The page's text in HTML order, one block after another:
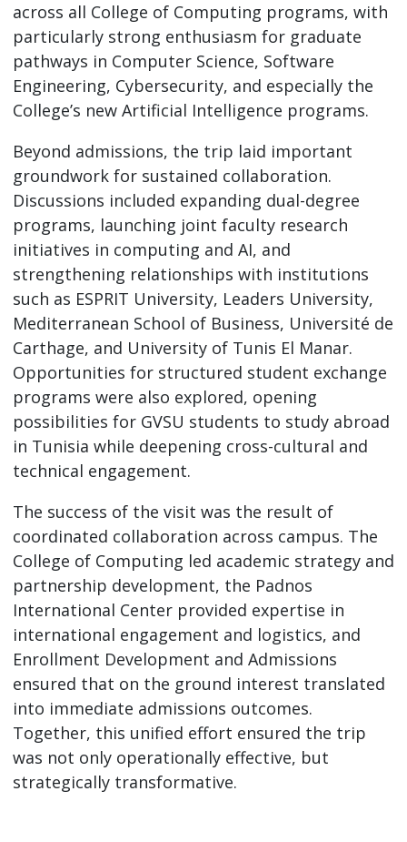
across all College of Computing programs, with
particularly strong enthusiasm for graduate
pathways in Computer Science, Software
Engineering, Cybersecurity, and especially the
College’s new Artificial Intelligence programs.
Beyond admissions, the trip laid important
groundwork for sustained collaboration.
Discussions included expanding dual-degree
programs, launching joint faculty research
initiatives in computing and AI, and
strengthening relationships with institutions
such as ESPRIT University, Leaders University,
Mediterranean School of Business, Université de
Carthage, and University of Tunis El Manar.
Opportunities for structured student exchange
programs were also explored, opening
possibilities for GVSU students to study abroad
in Tunisia while deepening cross-cultural and
technical engagement.
The success of the visit was the result of
coordinated collaboration across campus. The
College of Computing led academic strategy and
partnership development, the Padnos
International Center provided expertise in
international engagement and logistics, and
Enrollment Development and Admissions
ensured that on the ground interest translated
into immediate admissions outcomes.
Together, this unified effort ensured the trip
was not only operationally effective, but
strategically transformative.